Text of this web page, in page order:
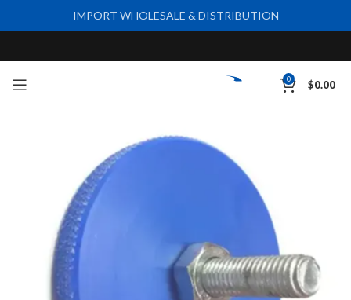
0 $0.00
IMPORT WHOLESALE & DISTRIBUTION